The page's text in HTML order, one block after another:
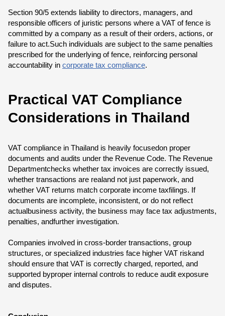
Section 90/5 extends liability to directors, managers, and
responsible officers of juristic persons where a VAT of fence is
committed by a company as a result of their orders, actions, or
failure to act.Such individuals are subject to the same penalties
prescribed for the underlying of fence, reinforcing personal
accountability in corporate tax compliance.
Practical VAT Compliance
Considerations in Thailand
VAT compliance in Thailand is heavily focusedon proper
documents and audits under the Revenue Code. The Revenue
Departmentchecks whether tax invoices are correctly issued,
whether transactions are realand not just paperwork, and
whether VAT returns match corporate income taxfilings. If
documents are incomplete, inconsistent, or do not reflect
actualbusiness activity, the business may face tax adjustments,
penalties, andfurther investigation.
Companies involved in cross-border transactions, group
structures, or specialized industries face higher VAT riskand
should ensure that VAT is correctly charged, reported, and
supported byproper internal controls to reduce audit exposure
and disputes.